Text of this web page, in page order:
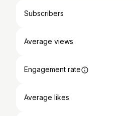
Subscribers
Average views
Engagement rate
Average likes